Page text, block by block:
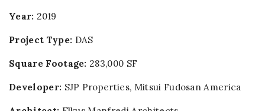
Year: 2019
Project Type: DAS
Square Footage: 283,000 SF
Developer: SJP Properties, Mitsui Fudosan America